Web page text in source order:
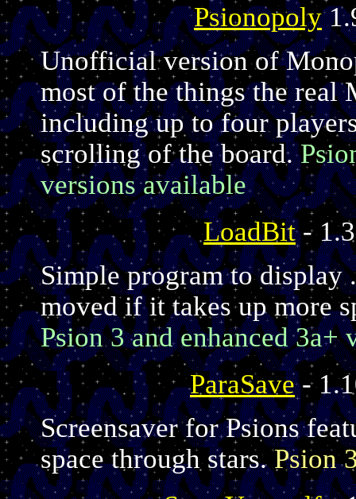
Psionopoly
Unofficial version of
most of the things the real
including up to four
scrolling of the board.
versions available
LoadBit-
Simple program to display
moved if it takes up more
Psion 3 and enhanced 3a+
ParaSave-
Screensaver for Psions
space through stars.Psion